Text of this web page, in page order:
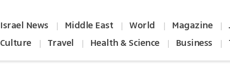
Israel News | Middle East | World | Magazine |
Culture | Travel | Health & Science | Business |